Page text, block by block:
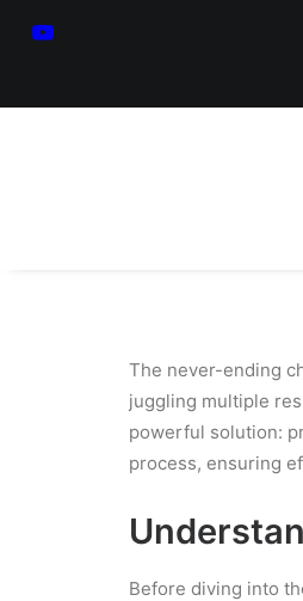
The never-ending
juggling multiple
powerful solution:
process, ensuring
Before diving into